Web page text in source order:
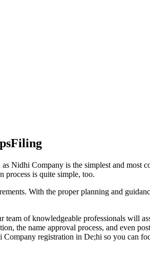
Nidhi Company is the simplest and most
process is quite simple, too.
With the proper planning and
of knowledgeable professionals will
the name approval process, and even
registration in De;hi so you can